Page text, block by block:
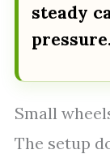
steady
pressure.
Small
The setup